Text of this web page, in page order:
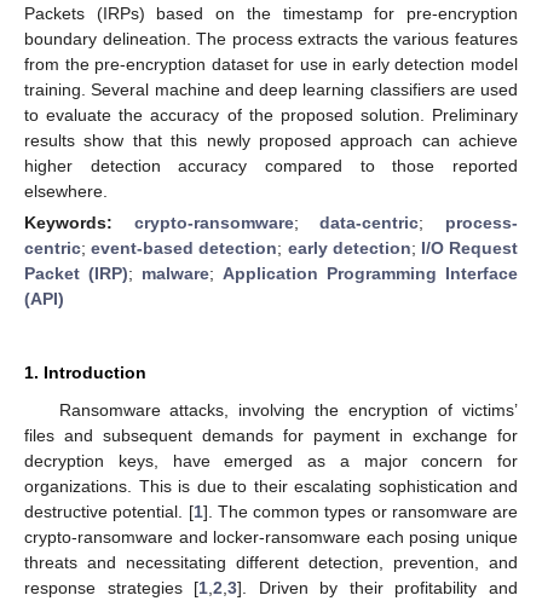
Packets (IRPs) based on the timestamp for pre-encryption
boundary delineation. The process extracts the various features
from the pre-encryption dataset for use in early detection model
training. Several machine and deep learning classifiers are used
to evaluate the accuracy of the proposed solution. Preliminary
results show that this newly proposed approach can achieve
higher detection accuracy compared to those reported
elsewhere.
Keywords: crypto-ransomware;data-centric; process-
centric;event-based detection; early detection; I/O Request
Packet (IRP); malware; Application Programming Interface
(API)
1. Introduction
Ransomware attacks, involving the encryption of victims’
files and subsequent demands for payment in exchange for
decryption keys, have emerged as a major concern for
organizations. This is due to their escalating sophistication and
destructive potential. [1]. The common types or ransomware are
crypto-ransomware and locker-ransomware each posing unique
threats and necessitating different detection, prevention, and
response strategies [1 ,2 ,3]. Driven by their profitability and